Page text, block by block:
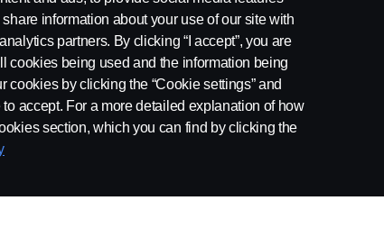
information about your use of our site with
partners. By clicking “I accept”, you are
cookies being used and the information being
cookies by clicking the “Cookie settings” and
accept. For a more detailed explanation of how
section, which you can find by clicking the